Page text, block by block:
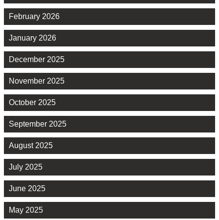
February 2026
January 2026
December 2025
November 2025
October 2025
September 2025
August 2025
July 2025
June 2025
May 2025